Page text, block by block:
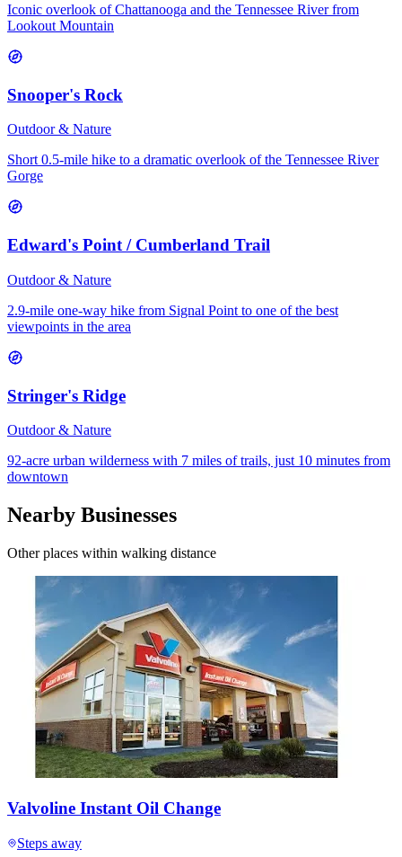
Iconic overlook of Chattanooga and the Tennessee River from
Lookout Mountain
Snooper's Rock
Outdoor & Nature
Short 0.5-mile hike to a dramatic overlook of the Tennessee River
Gorge
Edward's Point / Cumberland Trail
Outdoor & Nature
2.9-mile one-way hike from Signal Point to one of the best
viewpoints in the area
Stringer's Ridge
Outdoor & Nature
92-acre urban wilderness with 7 miles of trails, just 10 minutes from
downtown
Nearby Businesses
Other places within walking distance
Valvoline Instant Oil Change
Steps away